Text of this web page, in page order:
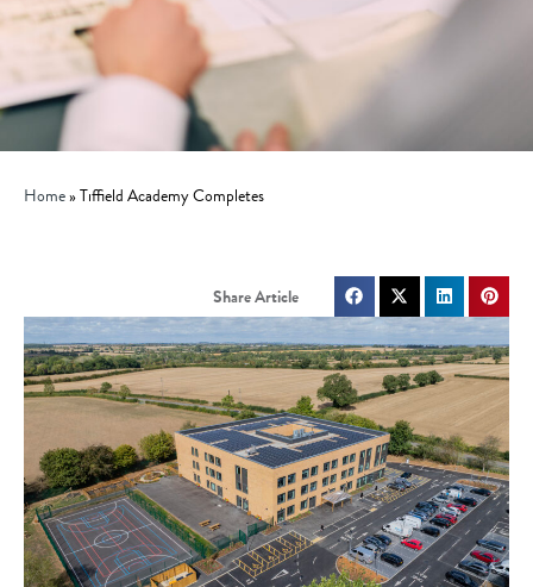
Home»Tiffield Academy Completes